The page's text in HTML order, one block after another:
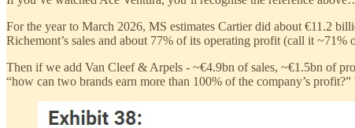
For the year to March 2026, MS estimates Cartier did about €11.2
Richemont’s sales and about 77% of its operating profit (call it
Then if we add Van Cleef & Arpels - ~€4.9bn of sales, ~€1.5bn of
“how can two brands earn more than 100% of the company’s